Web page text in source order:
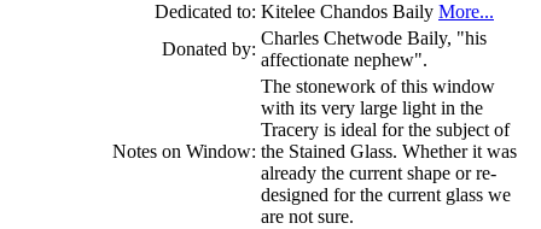
Dedicated to: Kitelee Chandos Baily More...
Donated by:
Charles Chetwode Baily, "his
affectionate nephew".
Notes on Window:
The stonework of this window
with its very large light in the
Tracery is ideal for the subject of
the Stained Glass. Whether it was
already the current shape or re-
designed for the current glass we
are not sure.